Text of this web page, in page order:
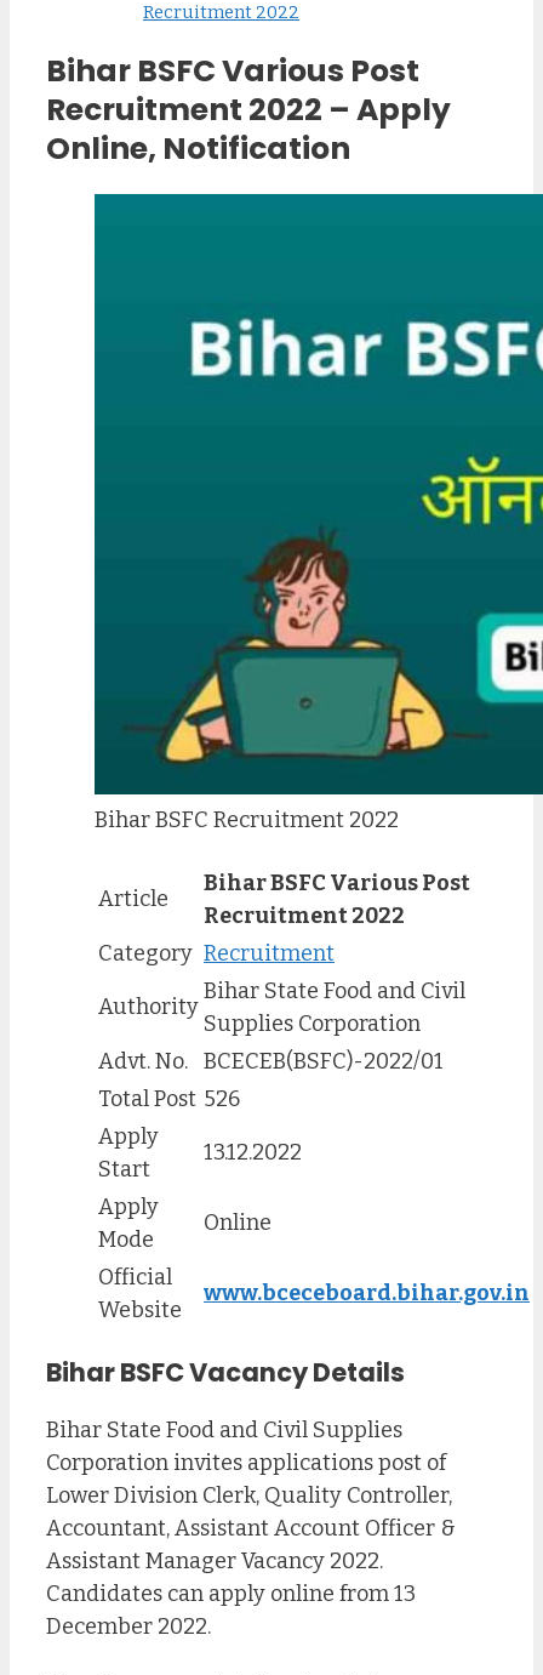
Recruitment 2022
Bihar BSFC Various Post
Recruitment 2022 – Apply
Online, Notification
Bihar BSFC Recruitment 2022
Article
Bihar BSFC Various Post
Recruitment 2022
Category Recruitment
Authority
Bihar State Food and Civil
Supplies Corporation
Advt. No. BCECEB(BSFC)-2022/01
Total Post 526
Apply
Start
13.12.2022
Apply
Mode
Online
Official
Website
www.bceceboard.bihar.gov.in
Bihar BSFC Vacancy Details
Bihar State Food and Civil Supplies
Corporation invites applications post of
Lower Division Clerk, Quality Controller,
Accountant, Assistant Account Officer &
Assistant Manager Vacancy 2022.
Candidates can apply online from 13
December 2022.